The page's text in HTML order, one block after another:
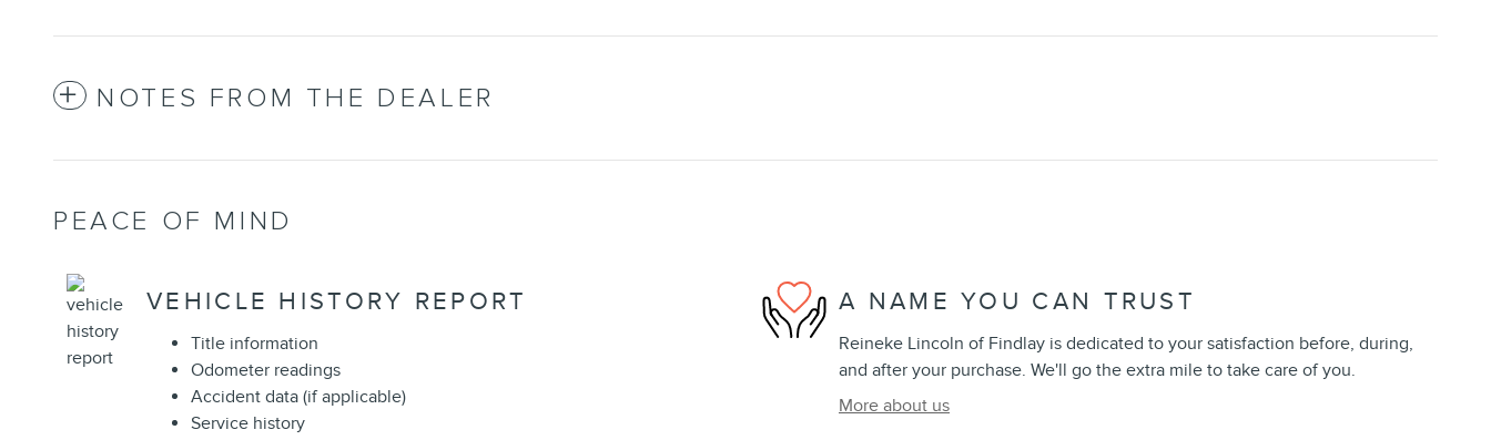
NOTES FROM THE DEALER
PEACE OF MIND
VEHICLE HISTORY REPORT
Title information
Odometer readings
Accident data (if applicable)
Service history
A NAME YOU CAN TRUST
Reineke Lincoln of Findlay is dedicated to your satisfaction before, during,
and after your purchase. We'll go the extra mile to take care of you.
More about us